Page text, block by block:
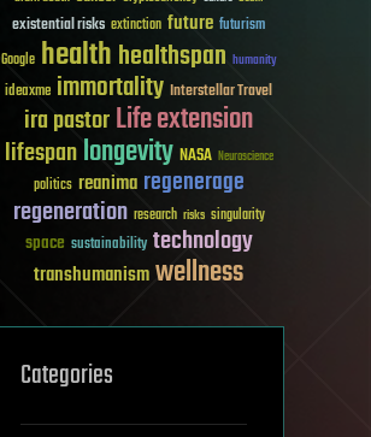
existential risks extinction future futurism
Google healthhealthspan humanity
ideaxme immortality Interstellar Travel
ira pastorLife extension
lifespanlongevity NASA Neuroscience
politics reanima regenerage
regeneration research risks singularity
space sustainability technology
transhumanismwellness
Categories